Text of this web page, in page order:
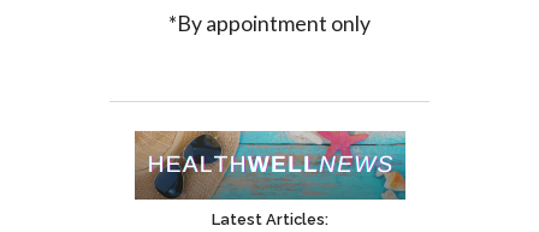
*By appointment only
Latest Articles: